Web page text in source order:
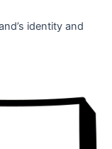
identity and